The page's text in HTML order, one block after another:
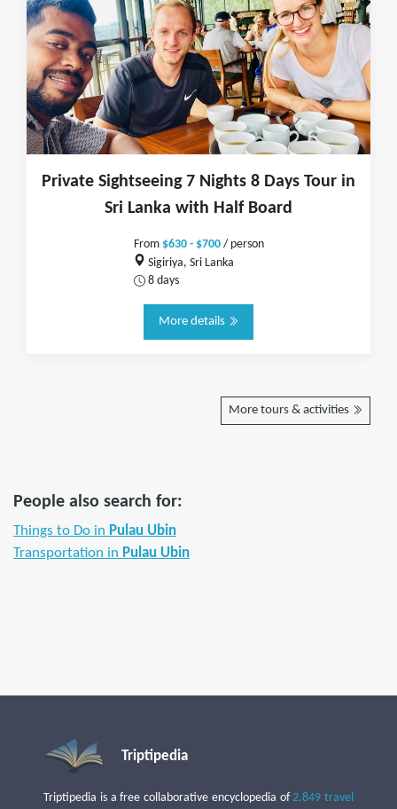
Private Sightseeing 7 Nights 8 Days Tour in
Sri Lanka with Half Board
From $630 - $700/ person
Sigiriya, Sri Lanka
8 days
More details
More tours & activities
People also search for:
Things to Do in Pulau Ubin
Transportation in Pulau Ubin
Triptipedia
Triptipedia is a free collaborative encyclopedia of2,849 travel